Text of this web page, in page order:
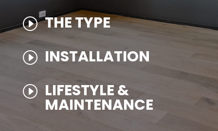
I THE TYPE
I INSTALLATION
I LIFESTYLE &
MAINTENANCE